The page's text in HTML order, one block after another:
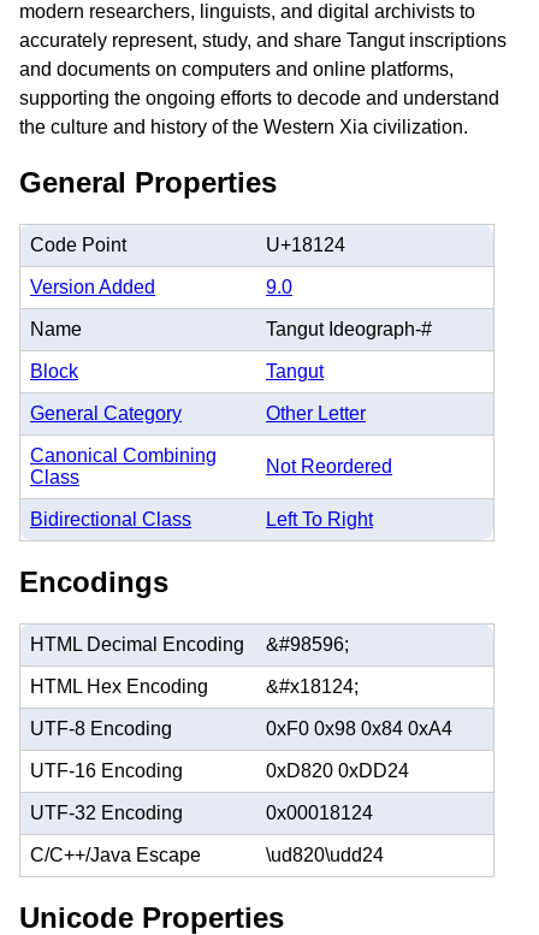
modern researchers, linguists, and digital archivists to
accurately represent, study, and share Tangut inscriptions
and documents on computers and online platforms,
supporting the ongoing efforts to decode and understand
the culture and history of the Western Xia civilization.
General Properties
Code Point U+18124
Version Added 9.0
Name Tangut Ideograph-#
Block Tangut
General Category Other Letter
Canonical Combining
Class
Not Reordered
Bidirectional Class Left To Right
Encodings
HTML Decimal Encoding &#98596;
HTML Hex Encoding &#x18124;
UTF-8 Encoding 0xF0 0x98 0x84 0xA4
UTF-16 Encoding 0xD820 0xDD24
UTF-32 Encoding 0x00018124
C/C++/Java Escape \ud820\udd24
Unicode Properties